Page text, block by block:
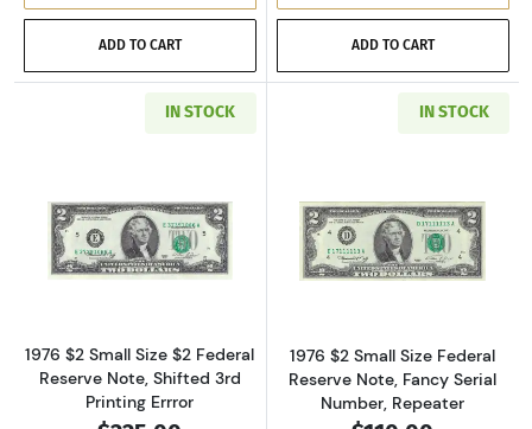
ADD TO CART ADD TO CART
IN STOCK
Read more about$2 1976 Green seal Small
1976 $2 Small Size $2 Federal
Reserve Note, Shifted 3rd
Printing Errror
IN STOCK
Read more
1976 $2 Small Size Federal
Reserve Note, Fancy Serial
Number, Repeater